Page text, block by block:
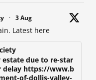
· 3 Aug
Latest here
estate due to re-star
delay https://www.b
of-dollis-valley-